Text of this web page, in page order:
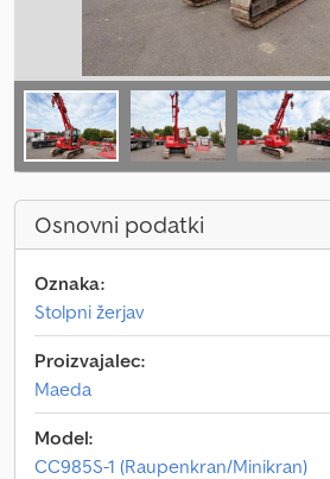
Osnovni podatki
Oznaka:
Stolpni žerjav
Proizvajalec:
Maeda
Model:
CC985S-1 (Raupenkran/Minikran)